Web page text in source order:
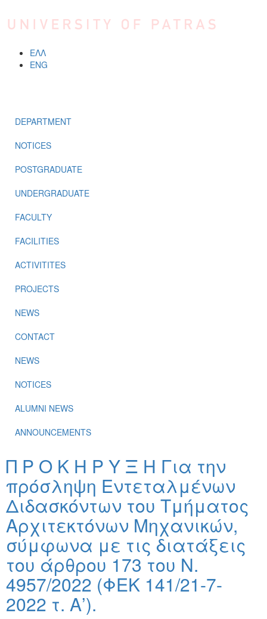
ΕΛΛ
ENG
DEPARTMENT
NOTICES
POSTGRADUATE
UNDERGRADUATE
FACULTY
FACILITIES
ACTIVITITES
PROJECTS
NEWS
CONTACT
NEWS
NOTICES
ALUMNI NEWS
ANNOUNCEMENTS
Π Ρ Ο Κ Η Ρ Υ Ξ Η Για την
πρόσληψη Εντεταλμένων
Διδασκόντων του Τμήματος
Αρχιτεκτόνων Μηχανικών,
σύμφωνα με τις διατάξεις
του άρθρου 173 του Ν.
4957/2022 (ΦΕΚ 141/21-7-
2022 τ. Α’).